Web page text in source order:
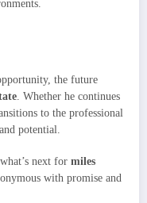
the future
. Whether he continues
to the professional
potential.
next for miles
with promise and